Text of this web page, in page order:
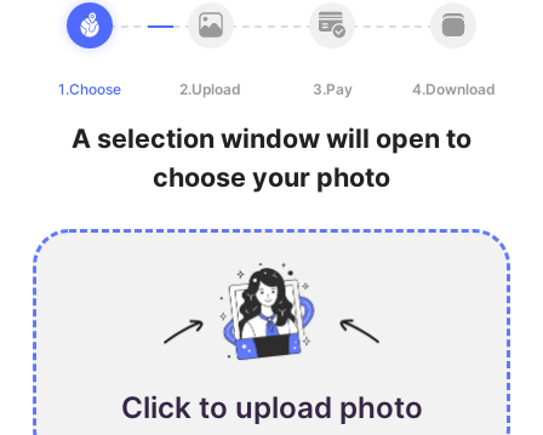
1.Choose 2.Upload 3.Pay 4.Download
A selection window will open to
choose your photo
Click to upload photo